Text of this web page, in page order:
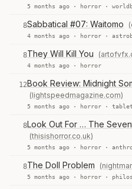
5 months ago · horror ·
8Sabbatical #07: Waitomo
4 months ago · horror ·
8They Will Kill You
4 months ago · horror
12Book Review: Midnight
(lightspeedmagazine.com)
5 months ago · horror ·
8Look Out For … The
(thisishorror.co.uk)
5 months ago · horror ·
8The Doll Problem
5 months ago · horror ·